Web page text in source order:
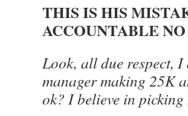
THIS IS HIS
ACCOUNTABLE
Look, all due respect,
manager making 25K
ok? I believe in picking